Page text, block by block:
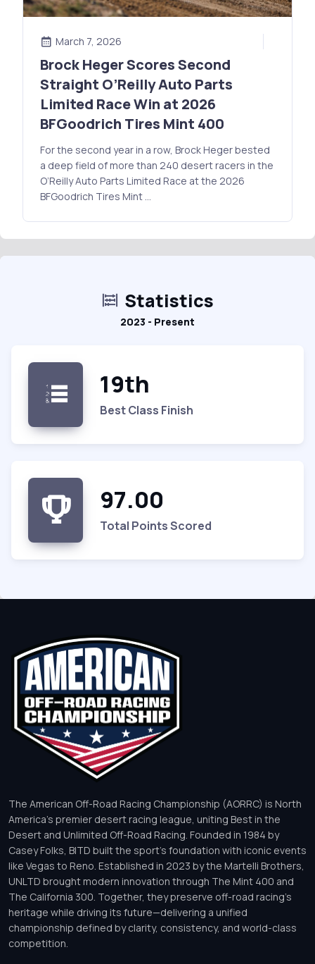
March 7, 2026
Brock Heger Scores Second
Straight O’Reilly Auto Parts
Limited Race Win at 2026
BFGoodrich Tires Mint 400
For the second year in a row, Brock Heger bested
a deep field of more than 240 desert racers in the
O’Reilly Auto Parts Limited Race at the 2026
BFGoodrich Tires Mint …
Statistics
2023 - Present
19th
Best Class Finish
97.00
Total Points Scored
The American Off-Road Racing Championship (AORRC) is North
America’s premier desert racing league, uniting Best in the
Desert and Unlimited Off-Road Racing. Founded in 1984 by
Casey Folks, BITD built the sport’s foundation with iconic events
like Vegas to Reno. Established in 2023 by the Martelli Brothers,
UNLTD brought modern innovation through The Mint 400 and
The California 300. Together, they preserve off-road racing’s
heritage while driving its future—delivering a unified
championship defined by clarity, consistency, and world-class
competition.